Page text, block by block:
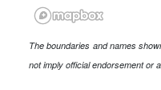
The boundaries and names
not imply official endorsement or